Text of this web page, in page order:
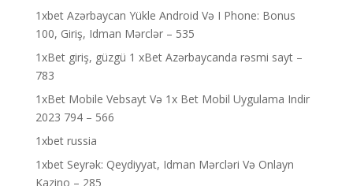
1xbet Azərbaycan Yükle Android Və I Phone: Bonus
100, Giriş, Idman Mərclər – 535
1xBet giriş, güzgü 1 xBet Azərbaycanda rəsmi sayt –
783
1xBet Mobile Vebsayt Və 1x Bet Mobil Uygulama Indir
2023 794 – 566
1xbet russia
1xbet Seyrək: Qeydiyyat, Idman Mərcləri Və Onlayn
Kazino – 285